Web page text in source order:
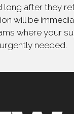
long after they
will be
where your
urgently needed.